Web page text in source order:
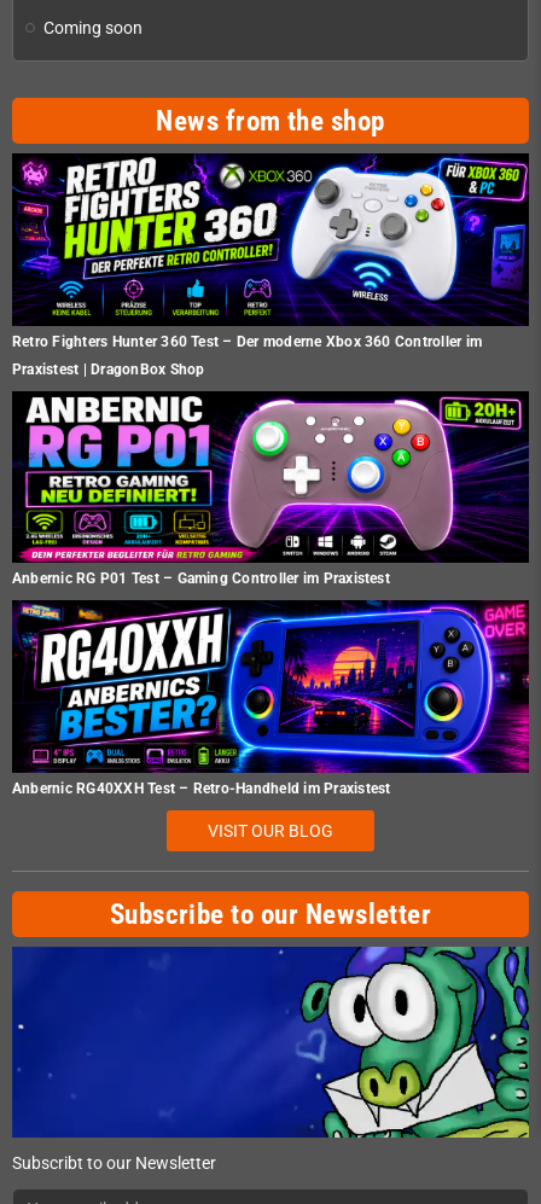
Coming soon
News from the shop
Retro Fighters Hunter 360 Test – Der moderne Xbox 360 Controller im
Praxistest | DragonBox Shop
Anbernic RG P01 Test – Gaming Controller im Praxistest
Anbernic RG40XXH Test – Retro-Handheld im Praxistest
VISIT OUR BLOG
Subscribe to our Newsletter
Subscribt to our Newsletter